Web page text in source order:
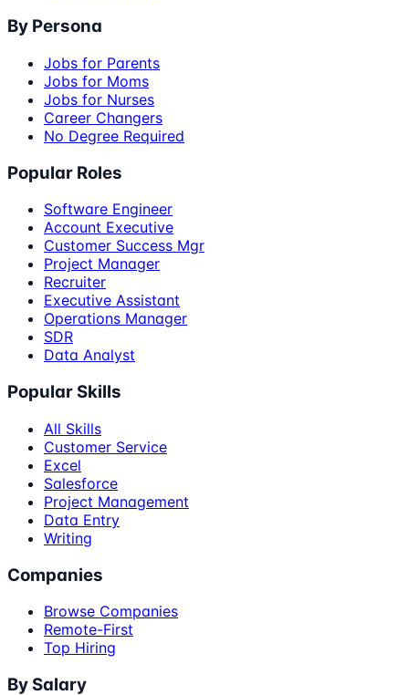
By Persona
Jobs for Parents
Jobs for Moms
Jobs for Nurses
Career Changers
No Degree Required
Popular Roles
Software Engineer
Account Executive
Customer Success Mgr
Project Manager
Recruiter
Executive Assistant
Operations Manager
SDR
Data Analyst
Popular Skills
All Skills
Customer Service
Excel
Salesforce
Project Management
Data Entry
Writing
Companies
Browse Companies
Remote-First
Top Hiring
By Salary